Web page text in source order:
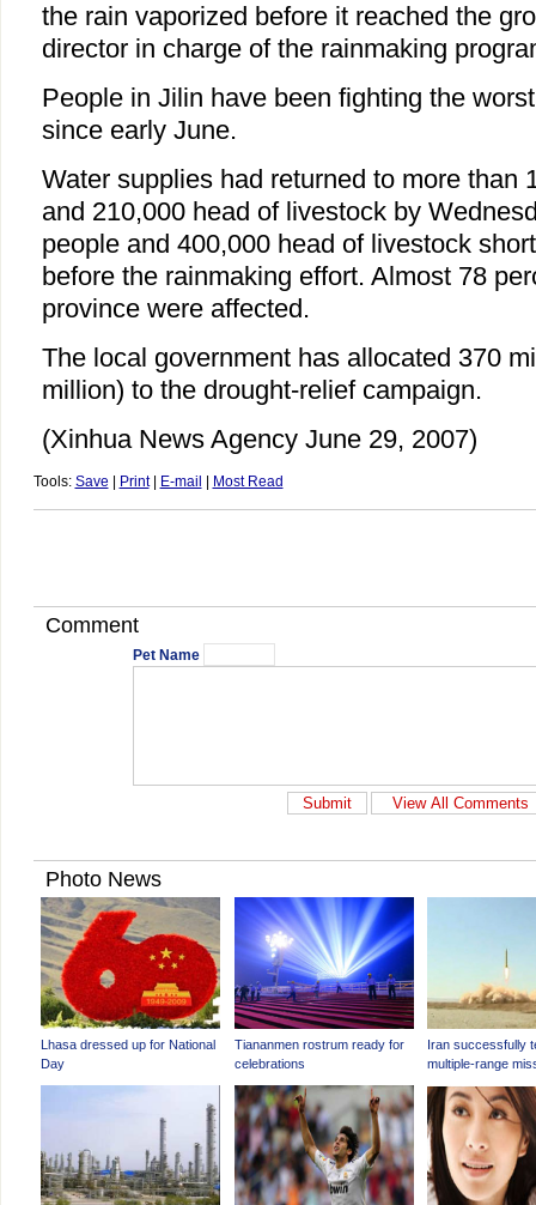
the rain vaporized before it reached the
director in charge of the rainmaking
People in Jilin have been fighting the
since early June.
Water supplies had returned to more than
and 210,000 head of livestock by
people and 400,000 head of livestock
before the rainmaking effort. Almost 78
province were affected.
The local government has allocated 370
million) to the drought-relief campaign.
(Xinhua News Agency June 29, 2007)
Tools: Save Print| E-mail Most Read
Comment
Pet Name